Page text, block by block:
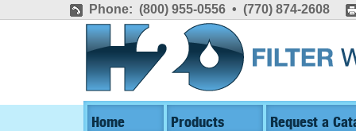
Phone: (800) 955-0556 • (770) 874-2608
Home Products Request a